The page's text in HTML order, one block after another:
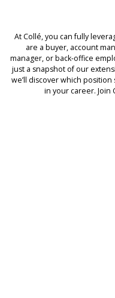
At Collé, you can fully
are a buyer, account
manager, or back-office
just a snapshot of our
we’ll discover which
in your career. Join